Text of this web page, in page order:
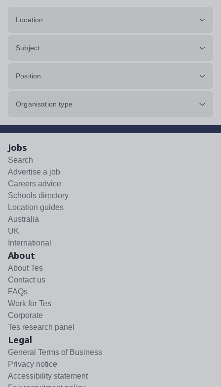
Location
Subject
Position
Organisation type
Jobs
Search
Advertise a job
Careers advice
Schools directory
Location guides
Australia
UK
International
About
About Tes
Contact us
FAQs
Work for Tes
Corporate
Tes research panel
Legal
General Terms of Business
Privacy notice
Accessibility statement